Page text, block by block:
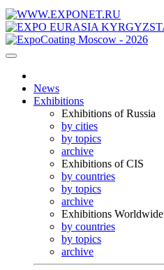
News
Exhibitions
Exhibitions of Russia
by cities
by topics
archive
Exhibitions of CIS
by countries
by topics
archive
Exhibitions Worldwide
by countries
by topics
archive